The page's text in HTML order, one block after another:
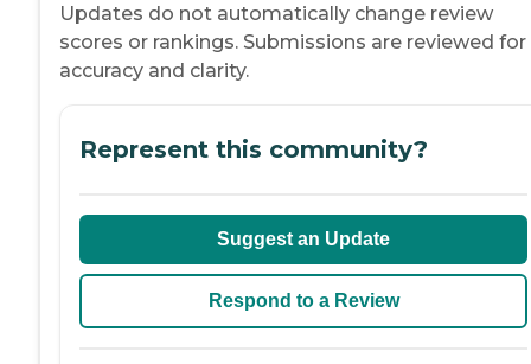
Updates do not automatically change review
scores or rankings. Submissions are reviewed for
accuracy and clarity.
Represent this community?
Suggest an Update
Respond to a Review